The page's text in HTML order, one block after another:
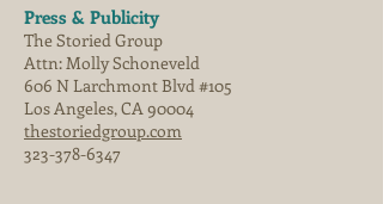
Press & Publicity
The Storied Group
Attn: Molly Schoneveld
606 N Larchmont Blvd #105
Los Angeles, CA 90004
thestoriedgroup.com
323-378-6347